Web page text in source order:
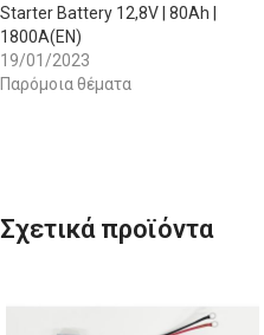
Starter Battery 12,8V | 80Ah |
1800A(EN)
19/01/2023
Παρόμοια θέματα
Σχετικά προϊόντα